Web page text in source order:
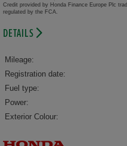
Credit provided by Honda Finance Europe Plc
regulated by the FCA.
DETAILS
Mileage:
Registration date:
Fuel type:
Power:
Exterior Colour: